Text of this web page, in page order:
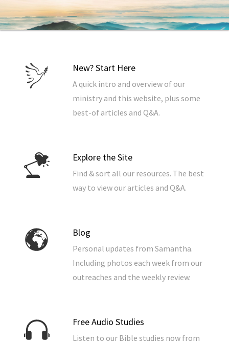
New? Start Here
A quick intro and overview of our
ministry and this website, plus some
best-of articles and Q&A.
Explore the Site
Find & sort all our resources. The best
way to view our articles and Q&A.
Blog
Personal updates from Samantha.
Including photos each week from our
outreaches and the weekly review.
Free Audio Studies
Listen to our Bible studies now from